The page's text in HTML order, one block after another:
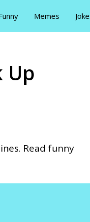
Memes
Up
Read funny